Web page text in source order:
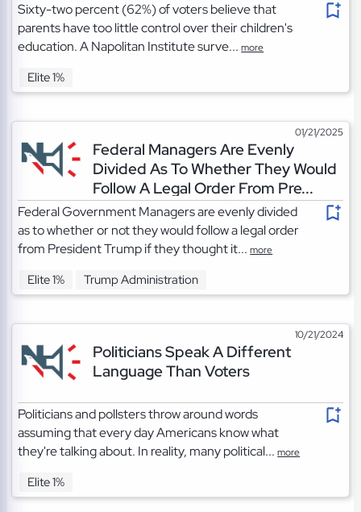
Sixty-two percent (62%) of voters believe that
parents have too little control over their children's
education. A Napolitan Institute surve...more
Elite 1%
01/21/2025
Federal Managers Are Evenly
Divided As To Whether They Would
Follow A Legal Order From Pre...
Federal Government Managers are evenly divided
as to whether or not they would follow a legal order
from President Trump if they thought it...more
Elite 1% Trump Administration
10/21/2024
Politicians Speak A Different
Language Than Voters
Politicians and pollsters throw around words
assuming that every day Americans know what
they're talking about. In reality, many political...more
Elite 1%